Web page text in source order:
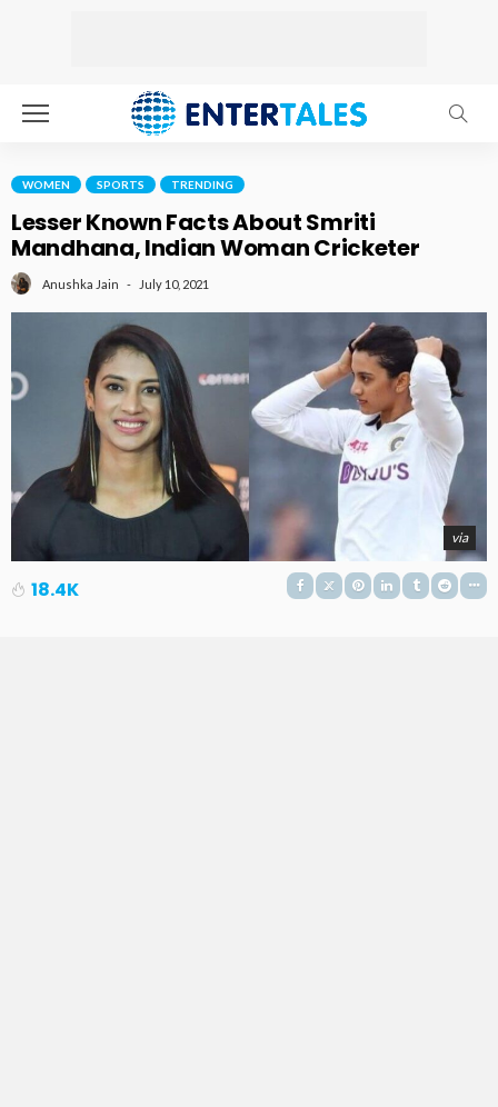
WOMEN SPORTS TRENDING
Lesser Known Facts About Smriti
Mandhana, Indian Woman Cricketer
Anushka Jain July 10, 2021
via
18.4K